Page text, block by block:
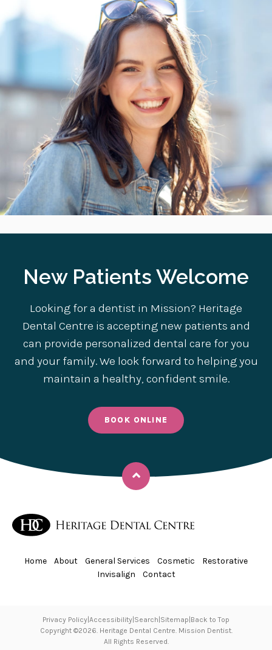
New Patients Welcome
Looking for a dentist in Mission? Heritage
Dental Centre is accepting new patients and
can provide personalized dental care for you
and your family. We look forward to helping you
maintain a healthy, confident smile.
BOOK ONLINE
Home About General Services Cosmetic
Restorative
Invisalign
Contact
Privacy Policy Accessibility Search Sitemap Back to Top
Copyright ©2026. Heritage Dental Centre. Mission Dentist.
All Rights Reserved.